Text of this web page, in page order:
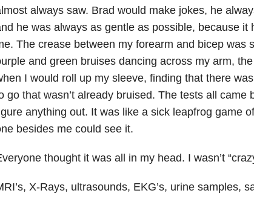
always saw. Brad would make jokes, he
he was always as gentle as possible, because it
The crease between my forearm and bicep was
and green bruises dancing across my arm,
I would roll up my sleeve, finding that there
go that wasn’t already bruised. The tests all came
anything out. It was like a sick leapfrog game
besides me could see it.
thought it was all in my head. I wasn’t
X-Rays, ultrasounds, EKG’s, urine samples,